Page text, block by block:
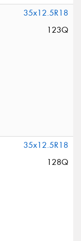
35x12.5R18
123Q
35x12.5R18
128Q